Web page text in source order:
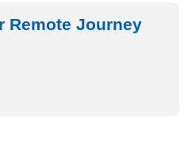
Remote Journey